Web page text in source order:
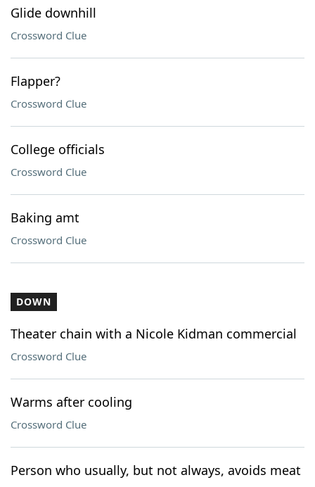
Glide downhill
Crossword Clue
Flapper?
Crossword Clue
College officials
Crossword Clue
Baking amt
Crossword Clue
DOWN
Theater chain with a Nicole Kidman commercial
Crossword Clue
Warms after cooling
Crossword Clue
Person who usually, but not always, avoids meat